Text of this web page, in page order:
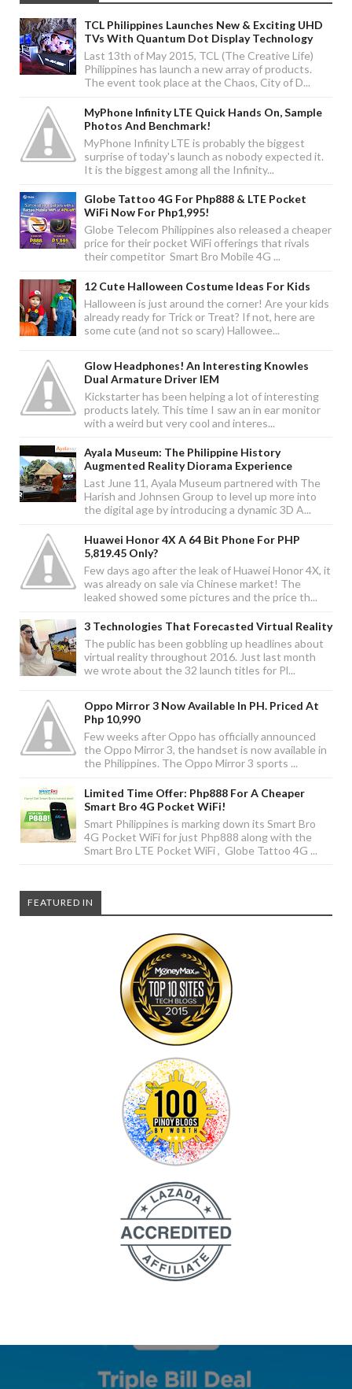
TCL Philippines Launches New & Exciting UHD
TVs With Quantum Dot Display Technology
Last 13th of May 2015, TCL (The Creative Life)
Philippines has launch a new array of products.
The event took place at the Chaos, City of D...
MyPhone Infinity LTE Quick Hands On, Sample
Photos And Benchmark!
MyPhone Infinity LTE is probably the biggest
surprise of today's launch as nobody expected it.
It is the biggest among all the Infinity...
Globe Tattoo 4G For Php888 & LTE Pocket
WiFi Now For Php1,995!
Globe Telecom Philippines also released a cheaper
price for their pocket WiFi offerings that rivals
their competitor Smart Bro Mobile 4G ...
12 Cute Halloween Costume Ideas For Kids
Halloween is just around the corner! Are your kids
already ready for Trick or Treat? If not, here are
some cute (and not so scary) Hallowee...
Glow Headphones! An Interesting Knowles
Dual Armature Driver IEM
Kickstarter has been helping a lot of interesting
products lately. This time I saw an in ear monitor
with a weird but very cool and interes...
Ayala Museum: The Philippine History
Augmented Reality Diorama Experience
Last June 11, Ayala Museum partnered with The
Harish and Johnsen Group to level up more into
the digital age by introducing a dynamic 3D A...
Huawei Honor 4X A 64 Bit Phone For PHP
5,819.45 Only?
Few days ago after the leak of Huawei Honor 4X, it
was already on sale via Chinese market! The
leaked showed some pictures and the price th...
3 Technologies That Forecasted Virtual Reality
The public has been gobbling up headlines about
virtual reality throughout 2016. Just last month
we wrote about the 32 launch titles for Pl...
Oppo Mirror 3 Now Available In PH. Priced At
Php 10,990
Few weeks after Oppo has officially announced
the Oppo Mirror 3, the handset is now available in
the Philippines. The Oppo Mirror 3 sports ...
Limited Time Offer: Php888 For A Cheaper
Smart Bro 4G Pocket WiFi!
Smart Philippines is marking down its Smart Bro
4G Pocket WiFi for just Php888 along with the
Smart Bro LTE Pocket WiFi , Globe Tattoo 4G ...
FEATURED IN